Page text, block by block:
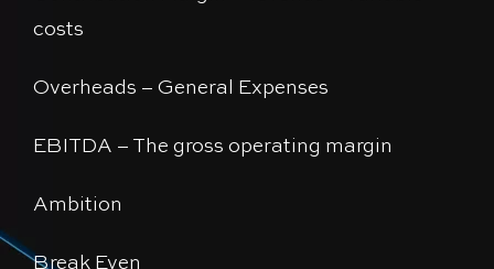
costs
Overheads – General Expenses
EBITDA – The gross operating margin
Ambition
Break Even